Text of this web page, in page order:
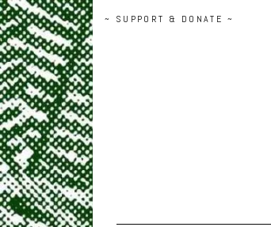
~ SUPPORT & DONATE ~